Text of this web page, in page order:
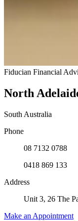
Fiducian Financial
North
South Australia
Phone
08 7132 0788
0418 869 133
Address
Unit 3, 26 The
Make an Appointment